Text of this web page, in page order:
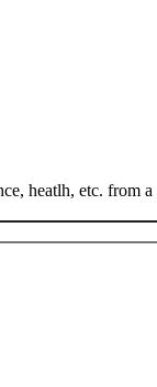
heatlh, etc. from a